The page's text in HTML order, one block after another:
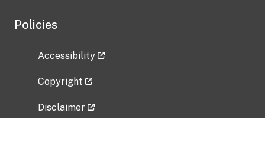
Policies
Accessibility
Copyright
Disclaimer